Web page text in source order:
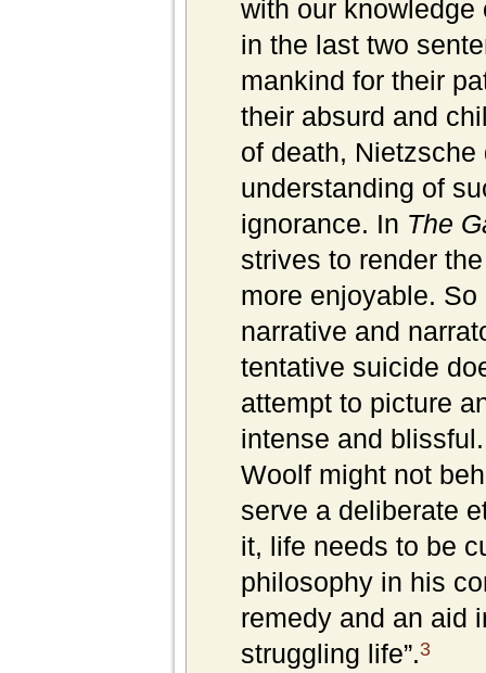
with our knowledge
in the last two
mankind for their
their absurd and
of death,
understanding of
ignorance. In The
strives to render
more enjoyable.
narrative and
tentative suicide
attempt to picture
intense and
Woolf might not
serve a deliberate
it, life needs to be
philosophy in his
remedy and an aid
struggling life”.3